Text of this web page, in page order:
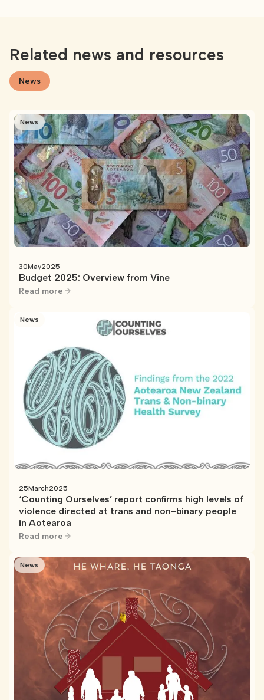
Related news and resources
News
News
30May2025
Budget 2025: Overview from Vine
Read more
News
25March2025
‘Counting Ourselves’ report confirms high levels of
violence directed at trans and non-binary people
in Aotearoa
Read more
News